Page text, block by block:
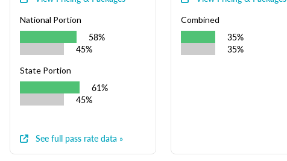
National Portion
58%
45%
State Portion
61%
45%
See full pass rate data »
Combined
35%
35%